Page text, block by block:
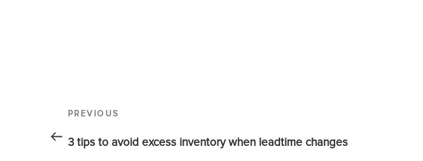
PREVIOUS
3 tips to avoid excess inventory when leadtime changes